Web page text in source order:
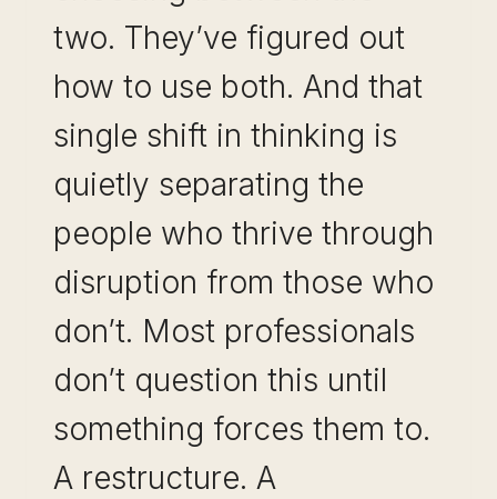
two. They’ve figured out
how to use both. And that
single shift in thinking is
quietly separating the
people who thrive through
disruption from those who
don’t. Most professionals
don’t question this until
something forces them to.
A restructure. A